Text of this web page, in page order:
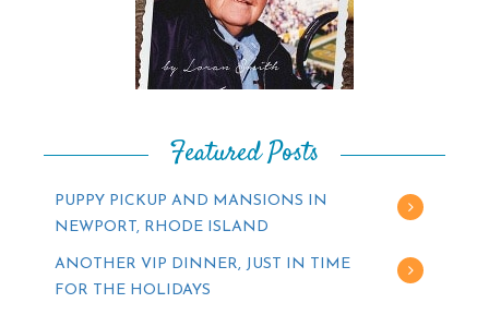
Featured Posts
PUPPY PICKUP AND MANSIONS IN
NEWPORT, RHODE ISLAND
ANOTHER VIP DINNER, JUST IN TIME
FOR THE HOLIDAYS